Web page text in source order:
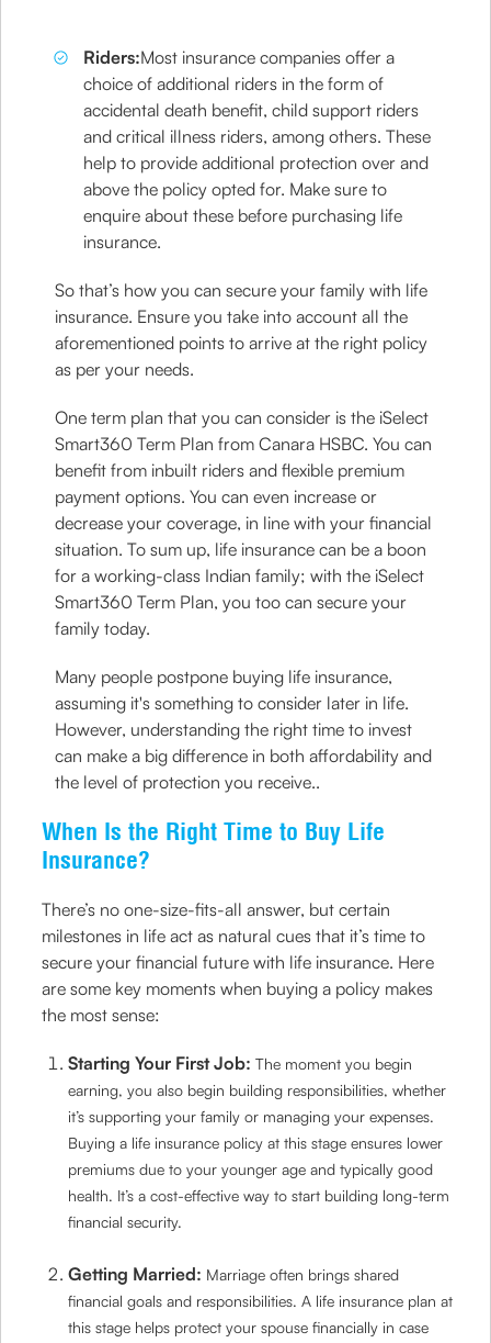
Riders:Most insurance companies offer a
choice of additional riders in the form of
accidental death benefit, child support riders
and critical illness riders, among others. These
help to provide additional protection over and
above the policy opted for. Make sure to
enquire about these before purchasing life
insurance.
So that’s how you can secure your family with life
insurance. Ensure you take into account all the
aforementioned points to arrive at the right policy
as per your needs.
One term plan that you can consider is the iSelect
Smart360 Term Plan from Canara HSBC. You can
benefit from inbuilt riders and flexible premium
payment options. You can even increase or
decrease your coverage, in line with your financial
situation. To sum up, life insurance can be a boon
for a working-class Indian family; with the iSelect
Smart360 Term Plan, you too can secure your
family today.
Many people postpone buying life insurance,
assuming it's something to consider later in life.
However, understanding the right time to invest
can make a big difference in both affordability and
the level of protection you receive..
When Is the Right Time to Buy Life
Insurance?
There’s no one-size-fits-all answer, but certain
milestones in life act as natural cues that it’s time to
secure your financial future with life insurance. Here
are some key moments when buying a policy makes
the most sense:
Starting Your First Job:The moment you begin
earning, you also begin building responsibilities, whether
it’s supporting your family or managing your expenses.
Buying a life insurance policy at this stage ensures lower
premiums due to your younger age and typically good
health. It’s a cost-effective way to start building long-term
financial security.
Getting Married: Marriage often brings shared
financial goals and responsibilities. A life insurance plan at
this stage helps protect your spouse financially in case